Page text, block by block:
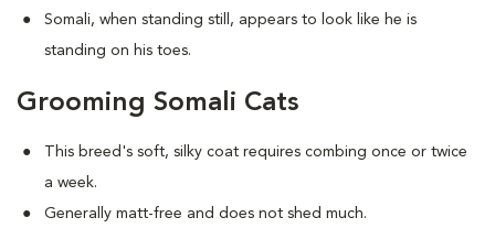
Somali, when standing still, appears to look like he is
standing on his toes.
Grooming Somali Cats
This breed's soft, silky coat requires combing once or twice
a week.
Generally matt-free and does not shed much.